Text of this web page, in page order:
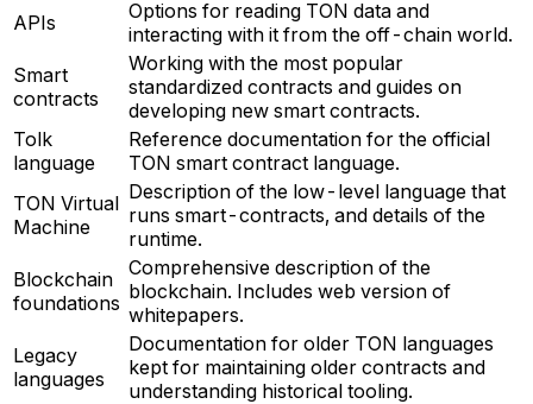
APIs
Options for reading TON data and
interacting with it from the off-chain world.
Smart
contracts
Working with the most popular
standardized contracts and guides on
developing new smart contracts.
Tolk
language
Reference documentation for the official
TON smart contract language.
TON Virtual
Machine
Description of the low-level language that
runs smart-contracts, and details of the
runtime.
Blockchain
foundations
Comprehensive description of the
blockchain. Includes web version of
whitepapers.
Legacy
languages
Documentation for older TON languages
kept for maintaining older contracts and
understanding historical tooling.